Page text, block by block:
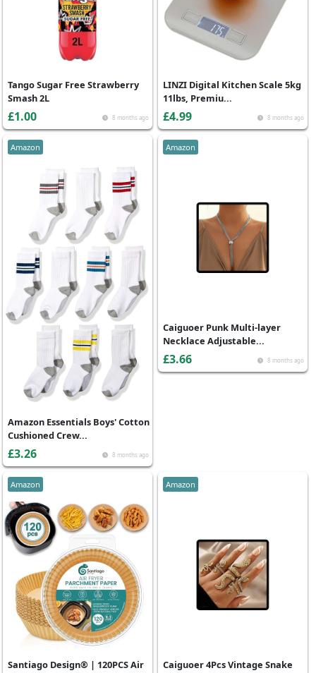
8 months ago
Tango Sugar Free Strawberry
Smash 2L
£1.00 8 months ago
LINZI Digital Kitchen Scale 5kg
11lbs, Premiu...
£4.99
Amazon
8 months ago
Amazon Essentials Boys' Cotton
Cushioned Crew...
£3.26
Amazon
8 months ago
Caiguoer Punk Multi-layer
Necklace Adjustable...
£3.66
Amazon
Santiago Design® | 120PCS Air
Amazon
Caiguoer 4Pcs Vintage Snake